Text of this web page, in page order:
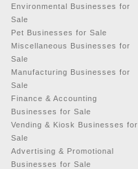
Environmental Businesses for
Sale
Pet Businesses for Sale
Miscellaneous Businesses for
Sale
Manufacturing Businesses for
Sale
Finance & Accounting
Businesses for Sale
Vending & Kiosk Businesses for
Sale
Advertising & Promotional
Businesses for Sale